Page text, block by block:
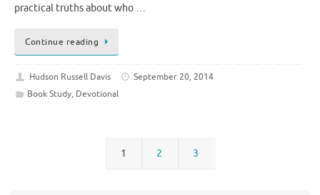
practical truths about who …
Continue reading
Hudson Russell Davis
September 20, 2014
Book Study, Devotional
1 2 3